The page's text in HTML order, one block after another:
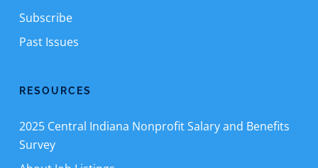
Subscribe
Past Issues
RESOURCES
2025 Central Indiana Nonprofit Salary and Benefits
Survey